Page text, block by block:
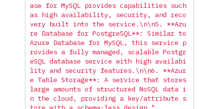
ase for MySQL provides capabilities such
as high availability, security, and reco
very built into the service. \n\n5. **Azu
re Database for PostgreSQL**: Similar to
Azure Database for MySQL, this service p
rovides a fully managed, scalable Postgr
eSQL database service with high availabi
lity and security features. \n\n6. **Azur
e Table Storage**: A service that stores
large amounts of structured NoSQL data i
n the cloud, providing a key/attribute s